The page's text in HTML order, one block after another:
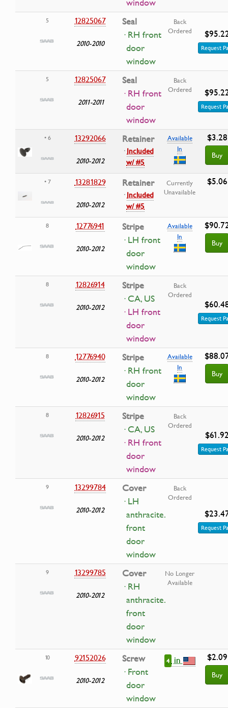
5 12825067
2010-2010
Seal
· RH front
door
window
Back
Ordered
Request
5 12825067
2011-2011
Seal
· RH front
door
window
Back
Ordered
Request
• 6 13292066
2010-2012
Retainer
·Included
w/ #5
Available
In
$3.28
Buy
• 7 13281829
2010-2012
Retainer
·Included
w/ #5
Currently
Unavailable
$5.06
8 12776941
2010-2012
Stripe
· LH front
door
window
Available
In
Buy
8 12826914
2010-2012
Stripe
· CA, US
· LH front
door
window
Back
Ordered
Request
8 12776940
2010-2012
Stripe
· RH front
door
window
Available
In
Buy
8 12826915
2010-2012
Stripe
· CA, US
· RH front
door
window
Back
Ordered
Request
9 13299784
2010-2012
Cover
· LH
anthracite.
front
door
window
Back
Ordered
Request
9 13299785
2010-2012
Cover
· RH
anthracite.
front
door
window
No Longer
Available
10 92152026
2010-2012
Screw
· Front
door
window
4 in $2.09
Buy